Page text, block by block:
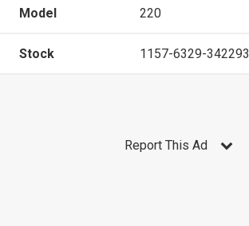
Model 220
Stock 1157-6329-342293
Report This Ad